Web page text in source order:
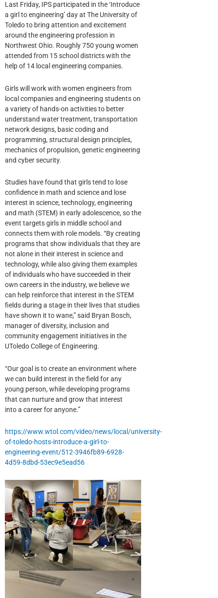
Last Friday, IPS participated in the ‘Introduce
a girl to engineering’ day at The University of
Toledo to bring attention and excitement
around the engineering profession in
Northwest Ohio. Roughly 750 young women
attended from 15 school districts with the
help of 14 local engineering companies.
Girls will work with women engineers from
local companies and engineering students on
a variety of hands-on activities to better
understand water treatment, transportation
network designs, basic coding and
programming, structural design principles,
mechanics of propulsion, genetic engineering
and cyber security.
Studies have found that girls tend to lose
confidence in math and science and lose
interest in science, technology, engineering
and math (STEM) in early adolescence, so the
event targets girls in middle school and
connects them with role models. “By creating
programs that show individuals that they are
not alone in their interest in science and
technology, while also giving them examples
of individuals who have succeeded in their
own careers in the industry, we believe we
can help reinforce that interest in the STEM
fields during a stage in their lives that studies
have shown it to wane,” said Bryan Bosch,
manager of diversity, inclusion and
community engagement initiatives in the
UToledo College of Engineering.
“Our goal is to create an environment where
we can build interest in the field for any
young person, while developing programs
that can nurture and grow that interest
into a career for anyone.”
https://www.wtol.com/video/news/local/university-
of-toledo-hosts-introduce-a-girl-to-
engineering-event/512-3946fb89-6928-
4d59-8dbd-53ec9e5ead56